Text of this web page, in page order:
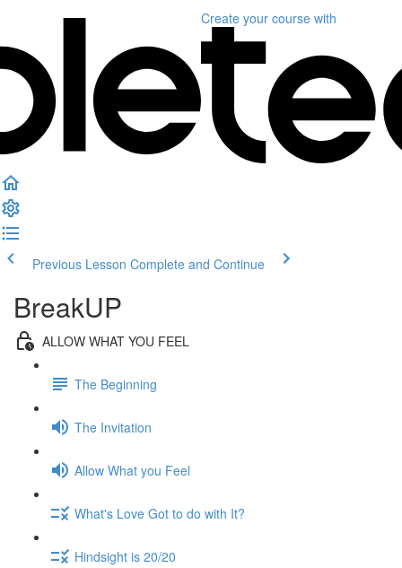
Create your course with
Previous Lesson Complete and Continue
BreakUP
ALLOW WHAT YOU FEEL
The Beginning
The Invitation
Allow What you Feel
What's Love Got to do with It?
Hindsight is 20/20